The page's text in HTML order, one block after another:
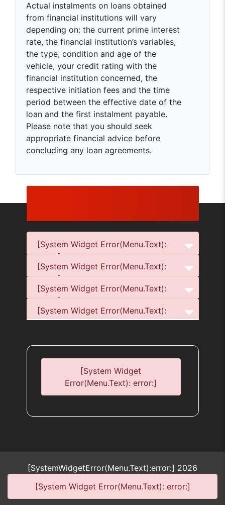
Actual instalments on loans obtained
from financial institutions will vary
depending on: the current prime interest
rate, the financial institution’s variables,
the type, condition and age of the
vehicle, your credit rating with the
financial institution concerned, the
respective initiation fees and the time
period between the effective date of the
loan and the first instalment payable.
Please note that you should seek
appropriate financial advice before
concluding any loan agreements.
[System Widget Error(Menu.Text):
error:]
[System Widget Error(Menu.Text):
error:]
[System Widget Error(Menu.Text):
error:]
[System Widget Error(Menu.Text):
error:]
[System Widget
Error(Menu.Text): error:]
[SystemWidgetError(Menu.Text):error:] 2026
[System Widget Error(Menu.Text): error:]